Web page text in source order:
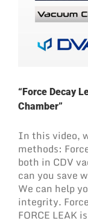
“Force Decay
Chamber”
In this video,
methods:
both in CDV
can you save
We can help
integrity.
FORCE LEAK